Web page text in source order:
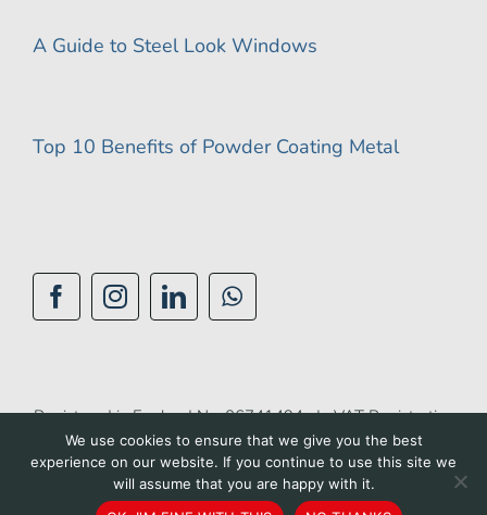
A Guide to Steel Look Windows
Top 10 Benefits of Powder Coating Metal
Registered in England No: 06741494 | VAT Registration
No: 944 1510 42 |Privacy Policy |Cookie Policy|
Accessibility Policy | Terms of Use | Site by
We use cookies to ensure that we give you the best
experience on our website. If you continue to use this site we
will assume that you are happy with it.